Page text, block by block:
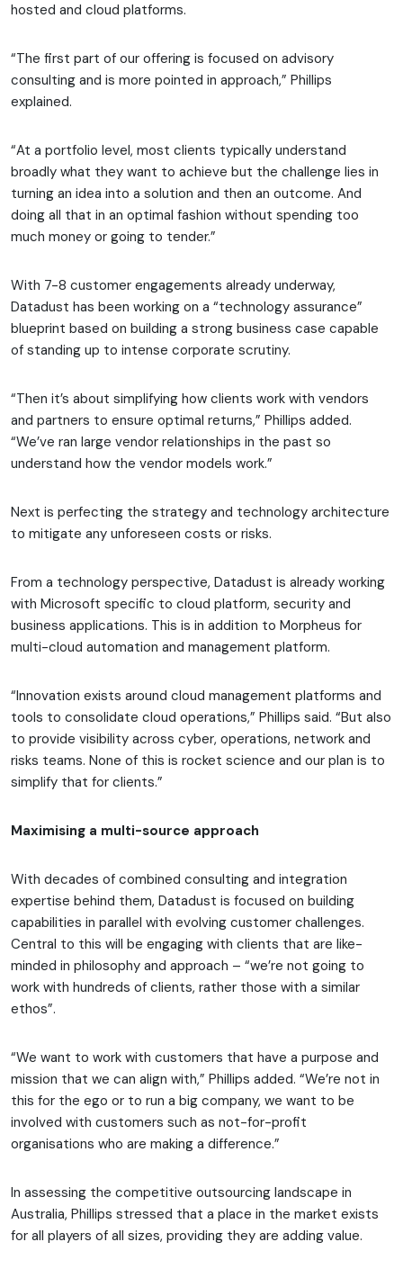
hosted and cloud platforms.
“The first part of our offering is focused on advisory
consulting and is more pointed in approach,” Phillips
explained.
“At a portfolio level, most clients typically understand
broadly what they want to achieve but the challenge lies in
turning an idea into a solution and then an outcome. And
doing all that in an optimal fashion without spending too
much money or going to tender.”
With 7-8 customer engagements already underway,
Datadust has been working on a “technology assurance”
blueprint based on building a strong business case capable
of standing up to intense corporate scrutiny.
“Then it’s about simplifying how clients work with vendors
and partners to ensure optimal returns,” Phillips added.
“We’ve ran large vendor relationships in the past so
understand how the vendor models work.”
Next is perfecting the strategy and technology architecture
to mitigate any unforeseen costs or risks.
From a technology perspective, Datadust is already working
with Microsoft specific to cloud platform, security and
business applications. This is in addition to Morpheus for
multi-cloud automation and management platform.
“Innovation exists around cloud management platforms and
tools to consolidate cloud operations,” Phillips said. “But also
to provide visibility across cyber, operations, network and
risks teams. None of this is rocket science and our plan is to
simplify that for clients.”
Maximising a multi-source approach
With decades of combined consulting and integration
expertise behind them, Datadust is focused on building
capabilities in parallel with evolving customer challenges.
Central to this will be engaging with clients that are like-
minded in philosophy and approach – “we’re not going to
work with hundreds of clients, rather those with a similar
ethos”.
“We want to work with customers that have a purpose and
mission that we can align with,” Phillips added. “We’re not in
this for the ego or to run a big company, we want to be
involved with customers such as not-for-profit
organisations who are making a difference.”
In assessing the competitive outsourcing landscape in
Australia, Phillips stressed that a place in the market exists
for all players of all sizes, providing they are adding value.